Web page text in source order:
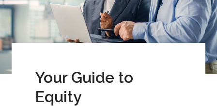
Your Guide to
Equity